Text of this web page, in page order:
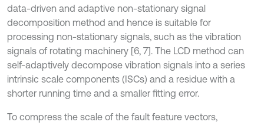
data-driven and adaptive non-stationary signal
decomposition method and hence is suitable for
processing non-stationary signals, such as the vibration
signals of rotating machinery [6, 7]. The LCD method can
self-adaptively decompose vibration signals into a series
intrinsic scale components (ISCs) and a residue with a
shorter running time and a smaller fitting error.
To compress the scale of the fault feature vectors,